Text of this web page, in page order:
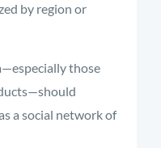
by region or
those
a social network of